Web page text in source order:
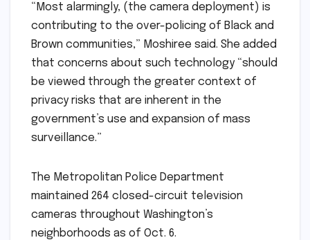
“Most alarmingly, (the camera deployment) is
contributing to the over-policing of Black and
Brown communities,” Moshiree said. She added
that concerns about such technology “should
be viewed through the greater context of
privacy risks that are inherent in the
government’s use and expansion of mass
surveillance.”
The Metropolitan Police Department
maintained 264 closed-circuit television
cameras throughout Washington’s
neighborhoods as of Oct. 6.